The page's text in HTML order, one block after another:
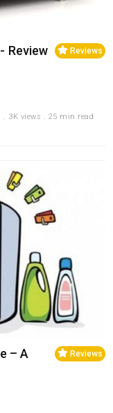
Reviews
Review
. 3K views . 25 min read
Reviews
– A